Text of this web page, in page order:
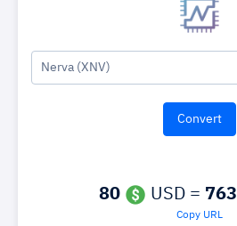
Nerva (XNV)
80 USD = 763
Copy URL